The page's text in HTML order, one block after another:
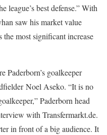
league’s best defense.” With
saw his market value
most significant increase
Paderborn’s goalkeeper
Noel Aseko. “It is no
Paderborn head
with Transfermarkt.de.
in front of a big audience. It